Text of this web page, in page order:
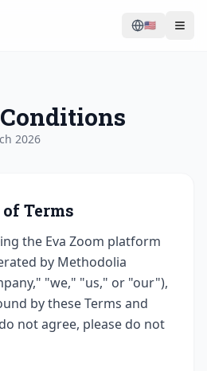
🇺🇸
2026
Terms
the Eva Zoom platform
by Methodolia
"we," "us," or "our"),
by these Terms and
not agree, please do not